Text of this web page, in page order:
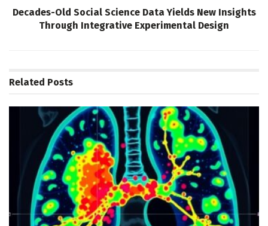
Decades-Old Social Science Data Yields New Insights
Through Integrative Experimental Design
Related Posts